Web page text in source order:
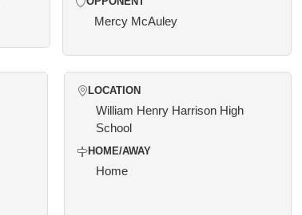
Mercy McAuley
LOCATION
William Henry Harrison High
School
HOME/AWAY
Home